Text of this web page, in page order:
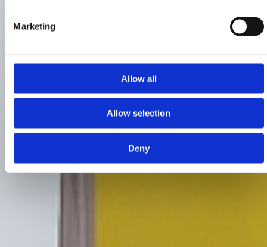
Marketing
Allow all
Allow selection
Deny